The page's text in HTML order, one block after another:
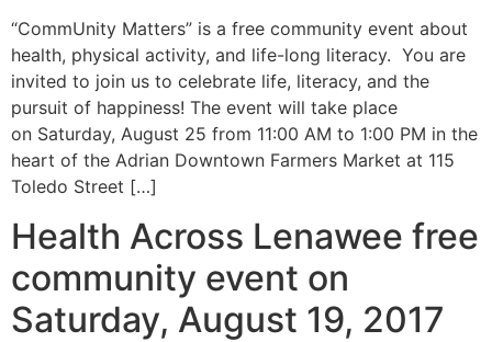
“CommUnity Matters” is a free community event about
health, physical activity, and life-long literacy. You are
invited to join us to celebrate life, literacy, and the
pursuit of happiness! The event will take place
on Saturday, August 25 from 11:00 AM to 1:00 PM in the
heart of the Adrian Downtown Farmers Market at 115
Toledo Street […]
Health Across Lenawee free
community event on
Saturday, August 19, 2017